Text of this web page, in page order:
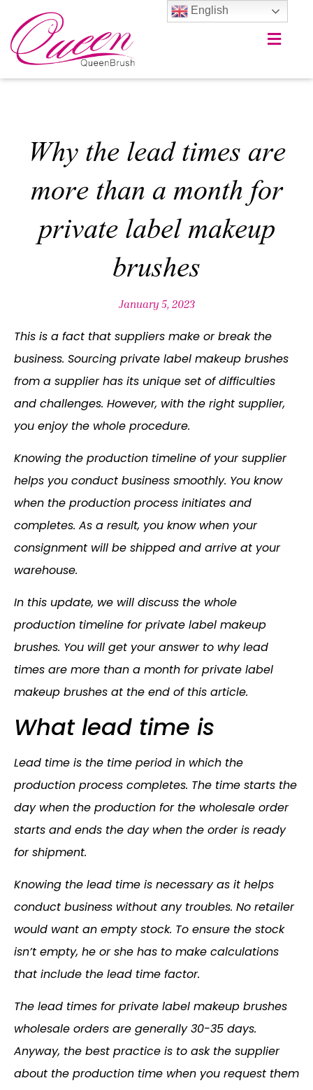
Why the lead times are
more than a month for
private label makeup
brushes
January 5, 2023
This is a fact that suppliers make or break the
business. Sourcing private label makeup brushes
from a supplier has its unique set of difficulties
and challenges. However, with the right supplier,
you enjoy the whole procedure.
Knowing the production timeline of your supplier
helps you conduct business smoothly. You know
when the production process initiates and
completes. As a result, you know when your
consignment will be shipped and arrive at your
warehouse.
In this update, we will discuss the whole
production timeline for private label makeup
brushes. You will get your answer to why lead
times are more than a month for private label
makeup brushes at the end of this article.
What lead time is
Lead time is the time period in which the
production process completes. The time starts the
day when the production for the wholesale order
starts and ends the day when the order is ready
for shipment.
Knowing the lead time is necessary as it helps
conduct business without any troubles. No retailer
would want an empty stock. To ensure the stock
isn’t empty, he or she has to make calculations
that include the lead time factor.
The lead times for private label makeup brushes
wholesale orders are generally 30-35 days.
Anyway, the best practice is to ask the supplier
about the production time when you request them
English